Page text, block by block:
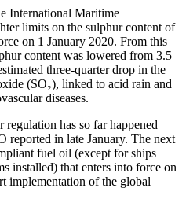
International Maritime
limits on the sulphur content of
on 1 January 2020. From this
content was lowered from 3.5
three-quarter drop in the
(SO₂), linked to acid rain and
diseases.
has so far happened
reported in late January. The next
fuel oil (except for ships
installed) that enters into force on
implementation of the global